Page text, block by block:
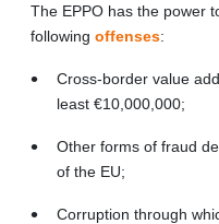
The EPPO has the power
following offenses:
Cross-border value
least €10,000,000;
Other forms of fraud
of the EU;
Corruption through